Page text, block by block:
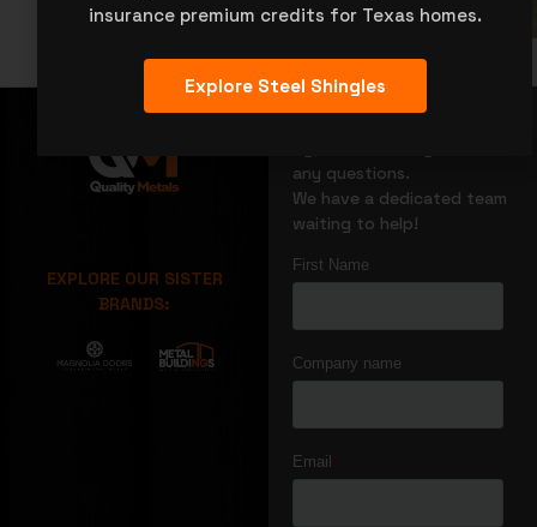
EXPLORE OUR SISTER
BRANDS:
any questions.
We have a dedicated team
waiting to help!
insurance premium credits for Texas homes.
Explore Steel Shingles